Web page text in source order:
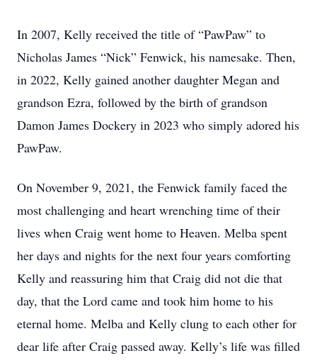
In 2007, Kelly received the title of “PawPaw” to
Nicholas James “Nick” Fenwick, his namesake. Then,
in 2022, Kelly gained another daughter Megan and
grandson Ezra, followed by the birth of grandson
Damon James Dockery in 2023 who simply adored his
PawPaw.
On November 9, 2021, the Fenwick family faced the
most challenging and heart wrenching time of their
lives when Craig went home to Heaven. Melba spent
her days and nights for the next four years comforting
Kelly and reassuring him that Craig did not die that
day, that the Lord came and took him home to his
eternal home. Melba and Kelly clung to each other for
dear life after Craig passed away. Kelly’s life was filled